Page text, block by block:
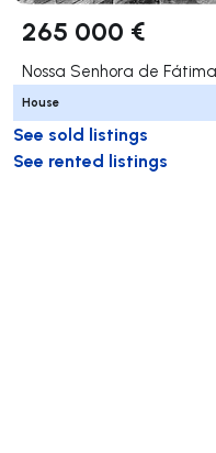
265 000 €
Nossa Senhora de
House
See sold listings
See rented listings